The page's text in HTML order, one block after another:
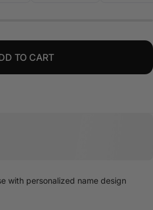
TO CART
with personalized name design